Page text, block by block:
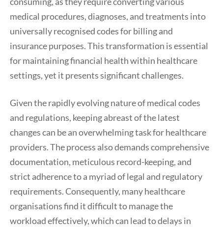
medical procedures, diagnoses, and treatments into
universally recognised codes for billing and
insurance purposes. This transformation is essential
for maintaining financial health within healthcare
settings, yet it presents significant challenges.
Given the rapidly evolving nature of medical codes
and regulations, keeping abreast of the latest
changes can be an overwhelming task for healthcare
providers. The process also demands comprehensive
documentation, meticulous record-keeping, and
strict adherence to a myriad of legal and regulatory
requirements. Consequently, many healthcare
organisations find it difficult to manage the
workload effectively, which can lead to delays in